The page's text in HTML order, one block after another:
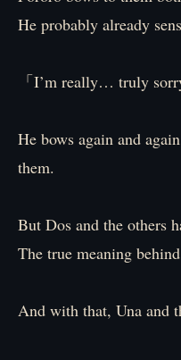
He probably already
「I’m really… truly
He bows again and
them.
But Dos and the others
The true meaning
And with that, Una and